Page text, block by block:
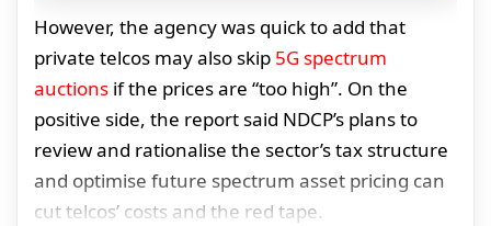
However, the agency was quick to add that
private telcos may also skip 5G spectrum
auctions if the prices are “too high”. On the
positive side, the report said NDCP’s plans to
review and rationalise the sector’s tax structure
and optimise future spectrum asset pricing can
cut telcos’ costs and the red tape.